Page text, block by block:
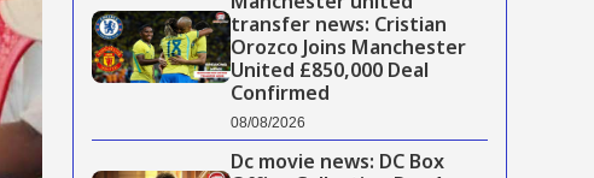
transfer news: Cristian
Orozco Joins Manchester
United £850,000 Deal
Confirmed
08/08/2026
Dc movie news: DC Box